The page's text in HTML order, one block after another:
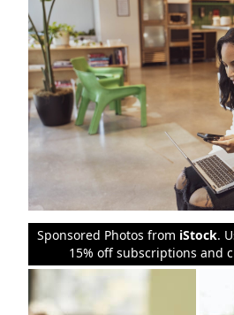
Sponsored Photos from iStock.
15% off subscriptions and